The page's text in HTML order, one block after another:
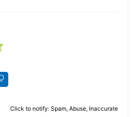
Click to notify: Spam, Abuse, Inaccurate